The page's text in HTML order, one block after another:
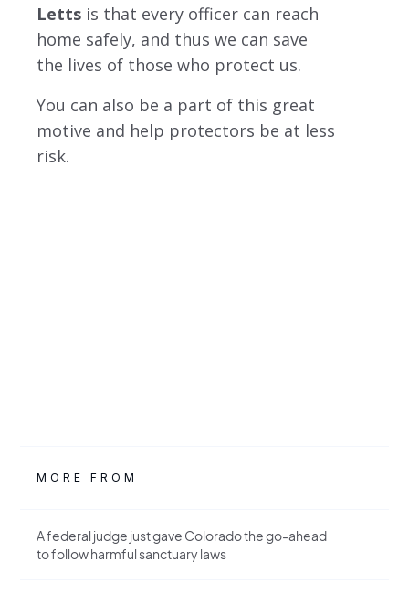
Letts is that every officer can reach
home safely, and thus we can save
the lives of those who protect us.
You can also be a part of this great
motive and help protectors be at less
risk.
MORE FROM
A federal judge just gave Colorado the go-ahead
to follow harmful sanctuary laws